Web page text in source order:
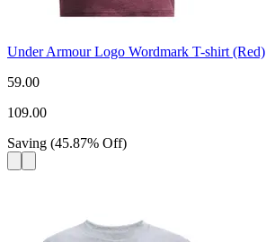
Under Armour Logo Wordmark T-shirt (Red)
59.00
109.00
Saving (45.87% Off)